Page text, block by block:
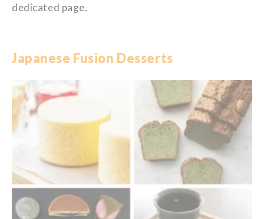
dedicated page.
Japanese Fusion Desserts